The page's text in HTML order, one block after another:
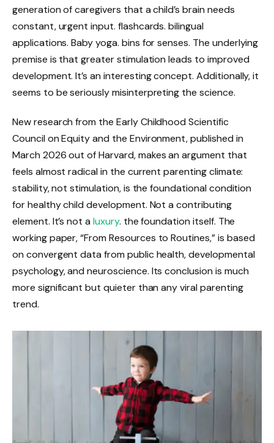
generation of caregivers that a child’s brain needs
constant, urgent input. flashcards. bilingual
applications. Baby yoga. bins for senses. The underlying
premise is that greater stimulation leads to improved
development. It’s an interesting concept. Additionally, it
seems to be seriously misinterpreting the science.
New research from the Early Childhood Scientific
Council on Equity and the Environment, published in
March 2026 out of Harvard, makes an argument that
feels almost radical in the current parenting climate:
stability, not stimulation, is the foundational condition
for healthy child development. Not a contributing
element. It’s not aluxury. the foundation itself. The
working paper, “From Resources to Routines,” is based
on convergent data from public health, developmental
psychology, and neuroscience. Its conclusion is much
more significant but quieter than any viral parenting
trend.